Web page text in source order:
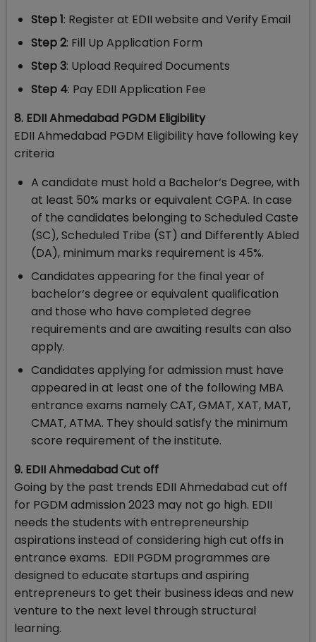
Step 1: Register at EDII website and Verify Email
Step 2: Fill Up Application Form
Step 3: Upload Required Documents
Step 4: Pay EDII Application Fee
8. EDII Ahmedabad PGDM Eligibility
EDII Ahmedabad PGDM Eligibility have following key
criteria
A candidate must hold a Bachelor‘s Degree, with
at least 50% marks or equivalent CGPA. In case
of the candidates belonging to Scheduled Caste
(SC), Scheduled Tribe (ST) and Differently Abled
(DA), minimum marks requirement is 45%.
Candidates appearing for the final year of
bachelor‘s degree or equivalent qualification
and those who have completed degree
requirements and are awaiting results can also
apply.
Candidates applying for admission must have
appeared in at least one of the following MBA
entrance exams namely CAT, GMAT, XAT, MAT,
CMAT, ATMA. They should satisfy the minimum
score requirement of the institute.
9. EDII Ahmedabad Cut off
Going by the past trends EDII Ahmedabad cut off
for PGDM admission 2023 may not go high. EDII
needs the students with entrepreneurship
aspirations instead of considering high cut offs in
entrance exams. EDII PGDM programmes are
designed to educate startups and aspiring
entrepreneurs to get their business ideas and new
venture to the next level through structural
learning.